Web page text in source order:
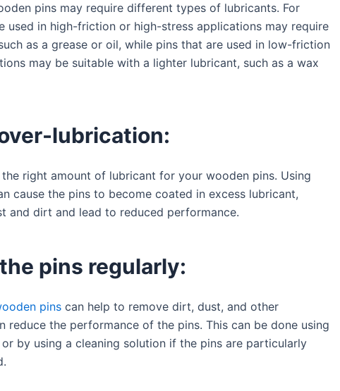
pins may require different types of lubricants. For
used in high-friction or high-stress applications may require
as a grease or oil, while pins that are used in low-friction
may be suitable with a lighter lubricant, such as a wax
lubrication:
right amount of lubricant for your wooden pins. Using
cause the pins to become coated in excess lubricant,
and dirt and lead to reduced performance.
pins regularly:
pins can help to remove dirt, dust, and other
reduce the performance of the pins. This can be done using
by using a cleaning solution if the pins are particularly